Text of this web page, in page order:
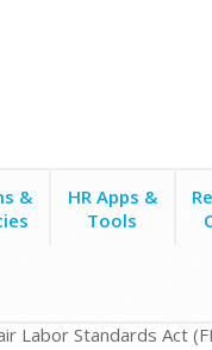
&
HR Apps &
Tools
Labor Standards Act